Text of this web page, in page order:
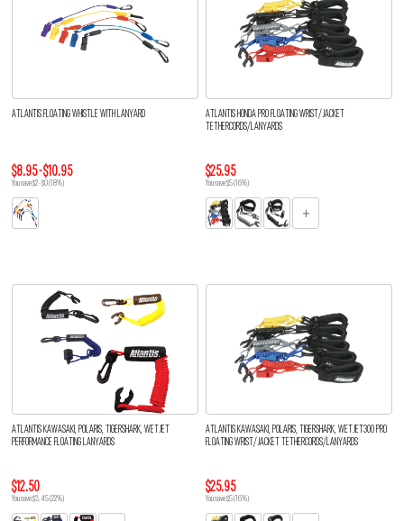
ATLANTIS FLOATING WHISTLE WITH LANYARD
$8.95 - $10.95
You save $2 - $0 (18%)
ATLANTIS HONDA PRO FLOATING WRIST/JACKET
TETHERCORDS/LANYARDS
$25.95
You save $5 (16%)
ATLANTIS KAWASAKI, POLARIS, TIGERSHARK, WETJET
PERFORMANCE FLOATING LANYARDS
$12.50
You save $3.45 (22%)
ATLANTIS KAWASAKI, POLARIS, TIGERSHARK, WETJET300 PRO
FLOATING WRIST/JACKET TETHERCORDS/LANYARDS
$25.95
You save $5 (16%)